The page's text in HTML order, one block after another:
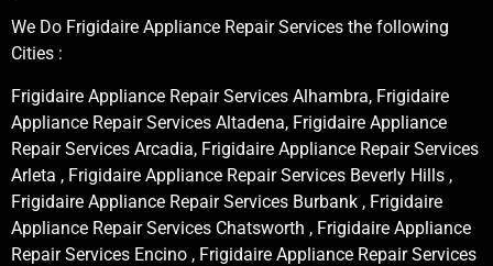
We Do Frigidaire Appliance Repair Services the following
Cities :
Frigidaire Appliance Repair Services Alhambra, Frigidaire
Appliance Repair Services Altadena, Frigidaire Appliance
Repair Services Arcadia, Frigidaire Appliance Repair Services
Arleta , Frigidaire Appliance Repair Services Beverly Hills ,
Frigidaire Appliance Repair Services Burbank , Frigidaire
Appliance Repair Services Chatsworth , Frigidaire Appliance
Repair Services Encino , Frigidaire Appliance Repair Services